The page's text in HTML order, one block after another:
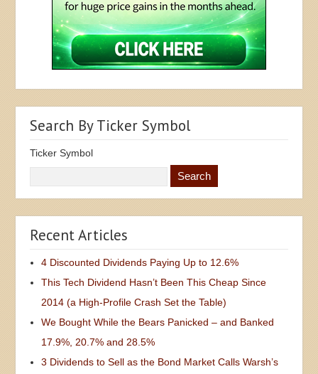
Search By Ticker Symbol
Ticker Symbol
Recent Articles
4 Discounted Dividends Paying Up to 12.6%
This Tech Dividend Hasn’t Been This Cheap Since
2014 (a High-Profile Crash Set the Table)
We Bought While the Bears Panicked – and Banked
17.9%, 20.7% and 28.5%
3 Dividends to Sell as the Bond Market Calls Warsh’s